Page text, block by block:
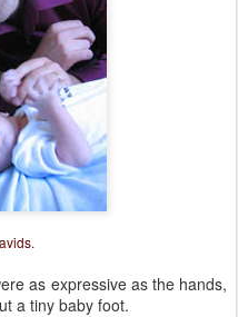
as expressive as the hands,
a tiny baby foot.